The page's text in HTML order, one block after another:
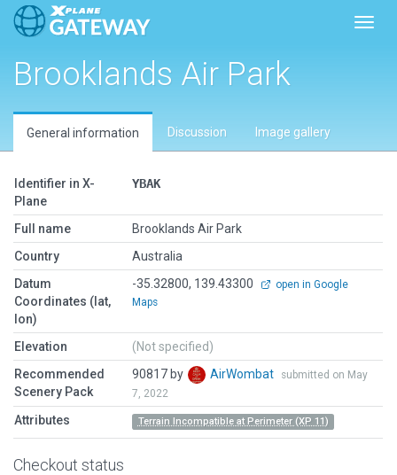
Brooklands Air Park
General information Discussion Image gallery
Identifier in X-
Plane
YBAK
Full name
Brooklands Air Park
Country
Australia
Datum
Coordinates (lat,
lon)
-35.32800, 139.43300
open in Google
Maps
Elevation
(Not specified)
Recommended
Scenery Pack
90817 by AirWombat
submitted on May
7, 2022
Attributes Terrain Incompatible at Perimeter (XP 11)
Checkout status